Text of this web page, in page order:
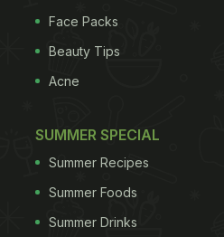
Face Packs
Beauty Tips
Acne
SUMMER SPECIAL
Summer Recipes
Summer Foods
Summer Drinks